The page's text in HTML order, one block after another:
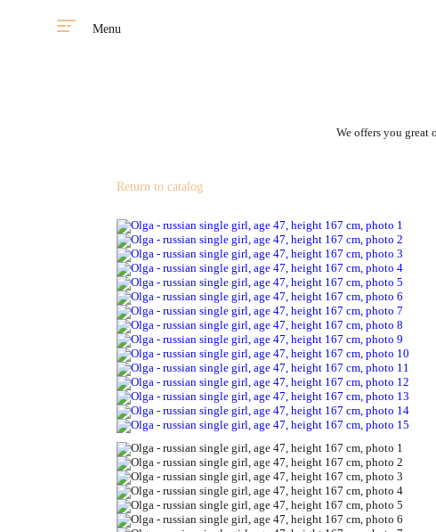
Menu
We offers you
Return to catalog